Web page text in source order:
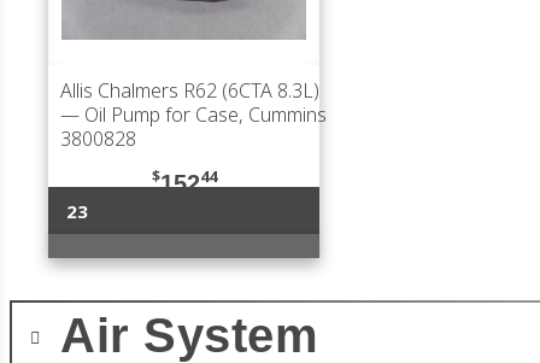
Allis Chalmers R62 (6CTA 8.3L)
— Oil Pump for Case, Cummins
3800828
$15244
23
Air System